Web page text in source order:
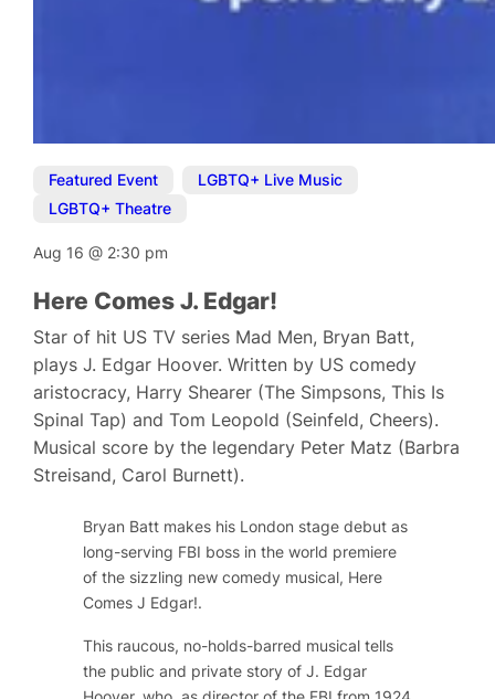
Featured Event LGBTQ+ Live Music
LGBTQ+ Theatre
Aug 16@ 2:30 pm
Here Comes J. Edgar!
Star of hit US TV series Mad Men, Bryan Batt,
plays J. Edgar Hoover. Written by US comedy
aristocracy, Harry Shearer (The Simpsons, This Is
Spinal Tap) and Tom Leopold (Seinfeld, Cheers).
Musical score by the legendary Peter Matz (Barbra
Streisand, Carol Burnett).
Bryan Batt makes his London stage debut as
long-serving FBI boss in the world premiere
of the sizzling new comedy musical, Here
Comes J Edgar!.
This raucous, no-holds-barred musical tells
the public and private story of J. Edgar